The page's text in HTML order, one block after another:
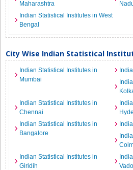
Maharashtra
Indian Statistical Institutes in West
Bengal
City Wise Indian Statistical
Indian Statistical Institutes in
Mumbai
Indian Statistical Institutes in
Chennai
Indian Statistical Institutes in
Bangalore
Indian Statistical Institutes in
Giridih